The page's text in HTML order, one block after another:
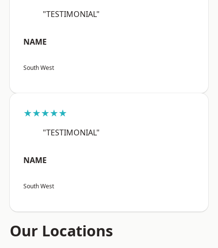
"TESTIMONIAL"
NAME
South West
★★★★★
"TESTIMONIAL"
NAME
South West
Our Locations